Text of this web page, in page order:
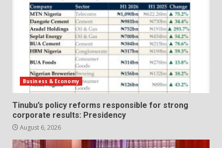
Business & Economy
Tinubu’s policy reforms responsible for strong
corporate results: Presidency
August 6, 2026